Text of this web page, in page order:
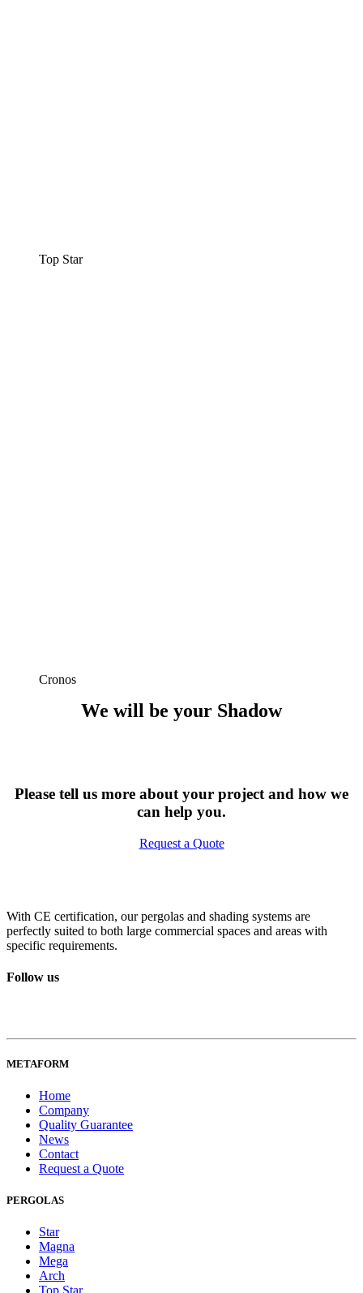
Top Star
Cronos
We will be your Shadow
Please tell us more about your project and how we
can help you.
Request a Quote
With CE certification, our pergolas and shading systems are
perfectly suited to both large commercial spaces and areas with
specific requirements.
Follow us
METAFORM
Home
Company
Quality Guarantee
News
Contact
Request a Quote
PERGOLAS
Star
Magna
Mega
Arch